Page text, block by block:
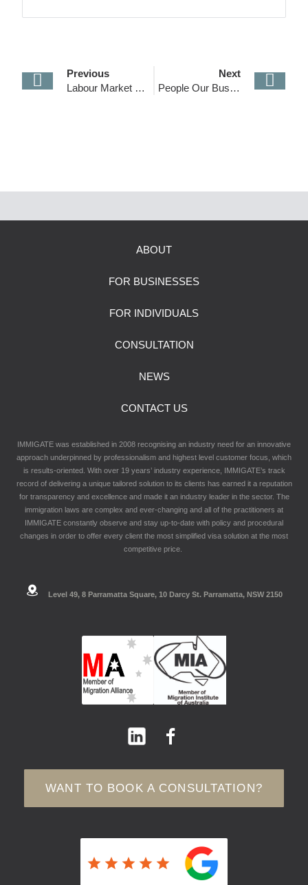
Previous
Labour Market Testing Requirements
Next
People Our Business
ABOUT
FOR BUSINESSES
FOR INDIVIDUALS
CONSULTATION
NEWS
CONTACT US
IMMIGATE was established in 2008 recognising an industry need for an innovative
approach underpinned by professionalism and highest level customer focus, which
is results-oriented. With over 19 years’ industry experience, IMMIGATE’s track
record of delivering a unique tailored solution to its clients has earned it a reputation
for transparency and excellence and made it an industry leader in the sector. The
immigration laws are complex and ever-changing and all of the practitioners at
IMMIGATE constantly observe and stay up-to-date with policy and procedural
changes in order to offer every client the most simplified visa solution at the most
competitive price.
Level 49, 8 Parramatta Square, 10 Darcy St. Parramatta, NSW 2150
WANT TO BOOK A CONSULTATION?